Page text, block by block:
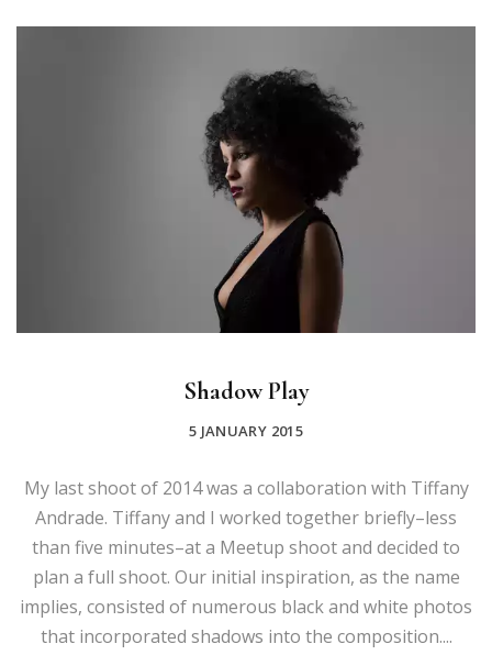
Shadow Play
5 JANUARY 2015
My last shoot of 2014 was a collaboration with Tiffany
Andrade. Tiffany and I worked together briefly–less
than five minutes–at a Meetup shoot and decided to
plan a full shoot. Our initial inspiration, as the name
implies, consisted of numerous black and white photos
that incorporated shadows into the composition....